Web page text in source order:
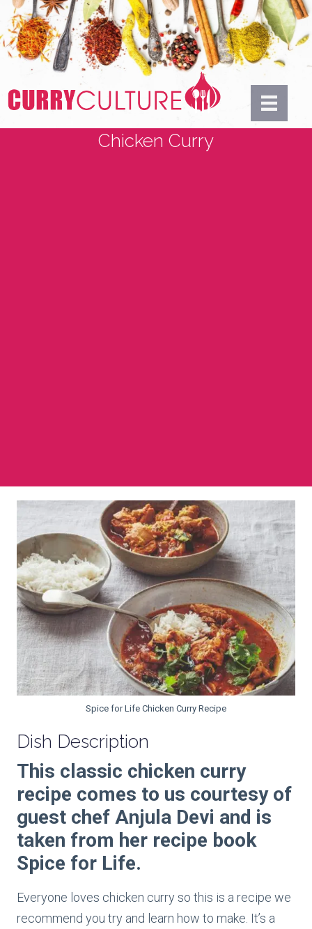
Chicken Curry
Spice for Life Chicken Curry Recipe
Dish Description
This classic chicken curry
recipe comes to us courtesy of
guest chef Anjula Devi and is
taken from her recipe book
Spice for Life.
Everyone loves chicken curry so this is a recipe we
recommend you try and learn how to make. It’s a